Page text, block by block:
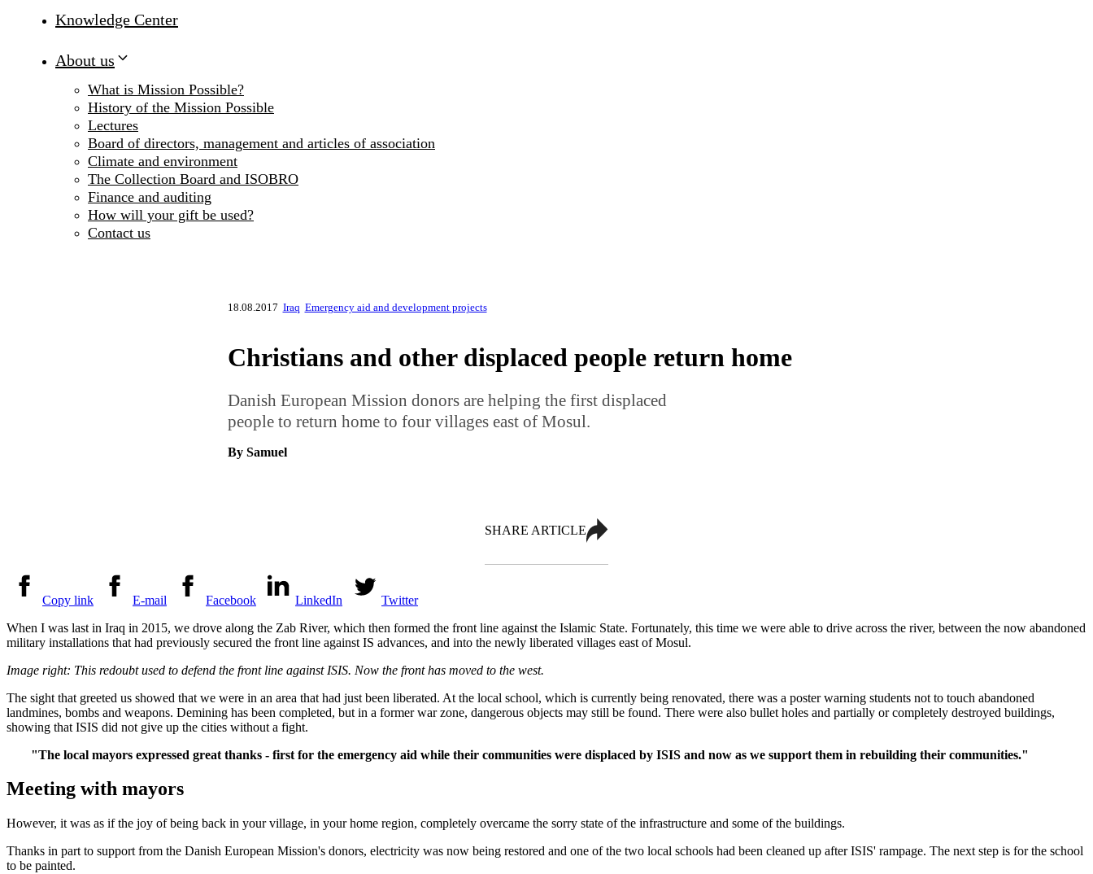
Knowledge Center
About us
What is Mission Possible?
History of the Mission Possible
Lectures
Board of directors, management and articles of association
Climate and environment
The Collection Board and ISOBRO
Finance and auditing
How will your gift be used?
Contact us
18.08.2017 Iraq Emergency aid and development projects
Christians and other displaced people return home
Danish European Mission donors are helping the first displaced
people to return home to four villages east of Mosul.
By Samuel
SHARE ARTICLE
Copy link E-mail Facebook LinkedIn
Twitter
When I was last in Iraq in 2015, we drove along the Zab River, which then formed the front line against the Islamic State. Fortunately, this time we were able to drive across the river, between the now abandoned
military installations that had previously secured the front line against IS advances, and into the newly liberated villages east of Mosul.
Image right: This redoubt used to defend the front line against ISIS. Now the front has moved to the west.
The sight that greeted us showed that we were in an area that had just been liberated. At the local school, which is currently being renovated, there was a poster warning students not to touch abandoned
landmines, bombs and weapons. Demining has been completed, but in a former war zone, dangerous objects may still be found. There were also bullet holes and partially or completely destroyed buildings,
showing that ISIS did not give up the cities without a fight.
"The local mayors expressed great thanks - first for the emergency aid while their communities were displaced by ISIS and now as we support them in rebuilding their communities."
Meeting with mayors
However, it was as if the joy of being back in your village, in your home region, completely overcame the sorry state of the infrastructure and some of the buildings.
Thanks in part to support from the Danish European Mission's donors, electricity was now being restored and one of the two local schools had been cleaned up after ISIS' rampage. The next step is for the school
to be painted.